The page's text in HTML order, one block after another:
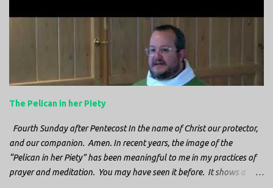
The Pelican in her Piety
Fourth Sunday after Pentecost In the name of Christ our protector,
and our companion. Amen. In recent years, the image of the
“Pelican in her Piety” has been meaningful to me in my practices of
prayer and meditation. You may have seen it before. It shows a